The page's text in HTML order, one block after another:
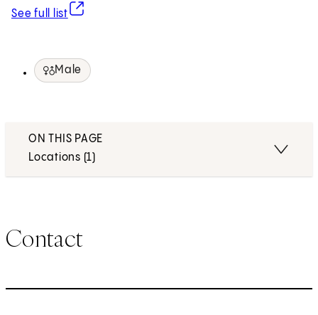
See full list
(opens in new tab)
Male
ON THIS PAGE
Locations (1)
Contact